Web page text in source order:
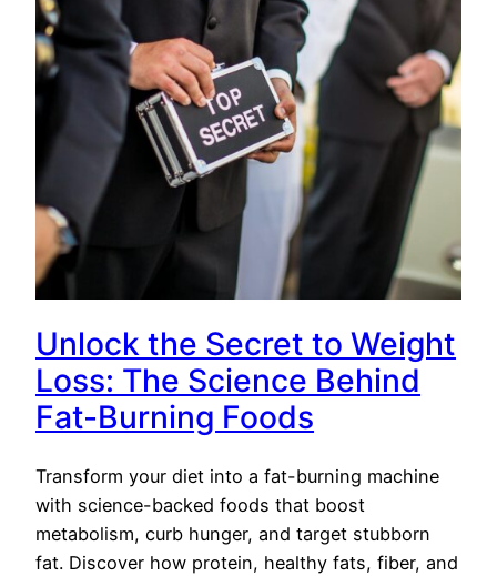
Unlock the Secret to Weight
Loss: The Science Behind
Fat-Burning Foods
Transform your diet into a fat-burning machine
with science-backed foods that boost
metabolism, curb hunger, and target stubborn
fat. Discover how protein, healthy fats, fiber, and